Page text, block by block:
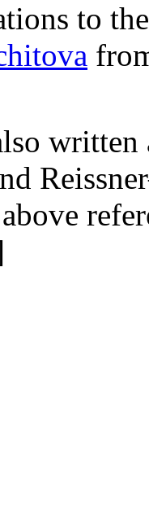
to